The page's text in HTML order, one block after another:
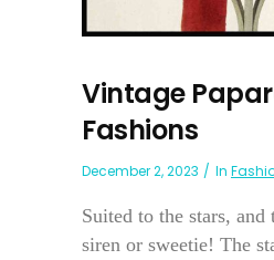
Vintage
Fashions
December 2, 2023 In
Suited to the stars, and
siren or sweetie! The